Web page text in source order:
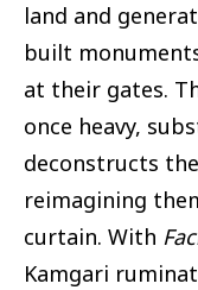
land and
built
at their gates.
once heavy,
deconstructs
reimagining
curtain. With
Kamgari